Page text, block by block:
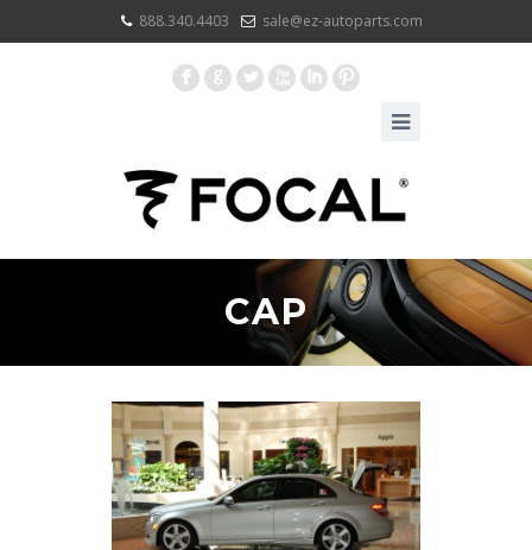
888.340.4403 sale@ez-autoparts.com
F G L X I :
CAP